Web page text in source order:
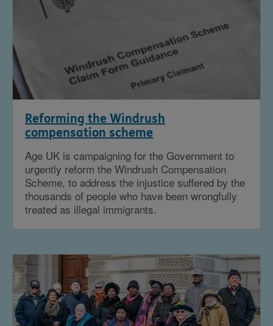
Reforming the Windrush
compensation scheme
Age UK is campaigning for the Government to
urgently reform the Windrush Compensation
Scheme, to address the injustice suffered by the
thousands of people who have been wrongfully
treated as illegal immigrants.